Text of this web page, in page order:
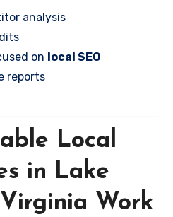
analysis
on local SEO
reports
Local
in Lake
Work